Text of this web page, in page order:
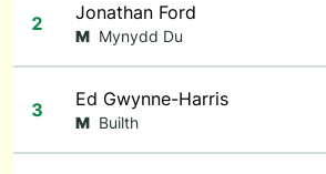
2 Jonathan Ford
M Mynydd Du
3 Ed Gwynne-Harris
M Builth